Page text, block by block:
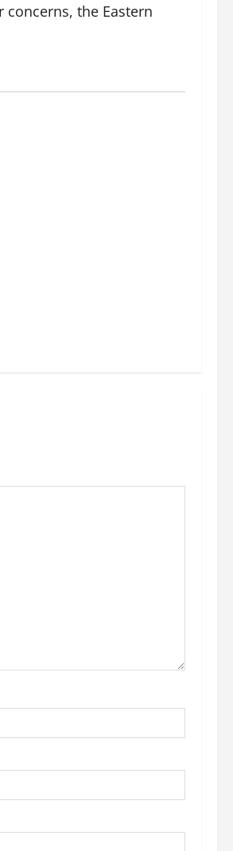
the Eastern